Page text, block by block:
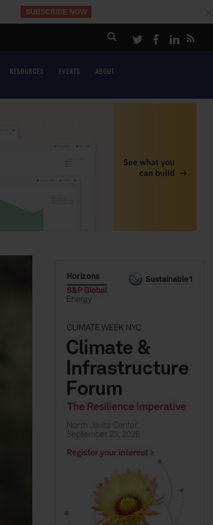
SUBSCRIBE NOW
TwitterFacebook
LinkeIn
RESOURCES EVENTS ABOUT